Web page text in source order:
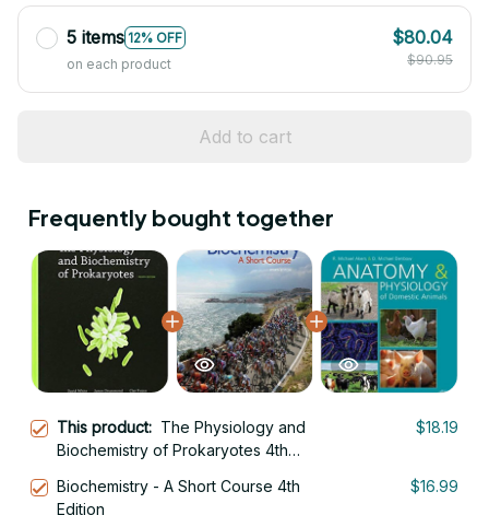
5 items 12% OFF
on each product
$80.04
$90.95
Add to cart
Frequently bought together
This product: The Physiology and
Biochemistry of Prokaryotes 4th
$18.19
Biochemistry - A Short Course 4th
Edition
$16.99